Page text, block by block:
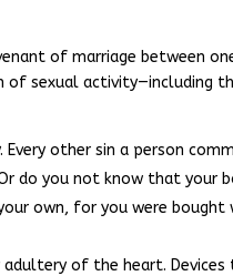
of marriage between
of sexual activity—including
other sin a person
do you not know that your
own, for you were bought
of the heart.